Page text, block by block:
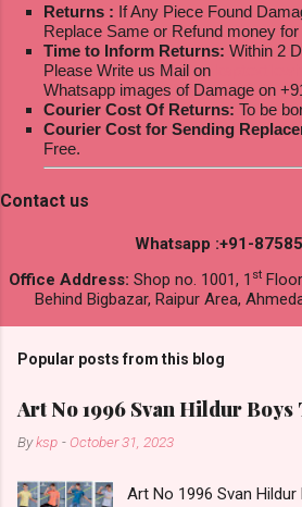
Returns : If Any Piece Found
Replace Same or Refund money
Time to Inform Returns: Within 2
Please Write us Mail on
Whatsapp images of Damage on
Courier Cost Of Returns: To be
Courier Cost for Sending
Free.
Contact us
Whatsapp :+91-
Office Address: Shop no. 1001, 1 st
Behind Bigbazar, Raipur Area,
Popular posts from this blog
Art No 1996 Svan Hildur
Byksp - October 31, 2023
Art No 1996 Svan